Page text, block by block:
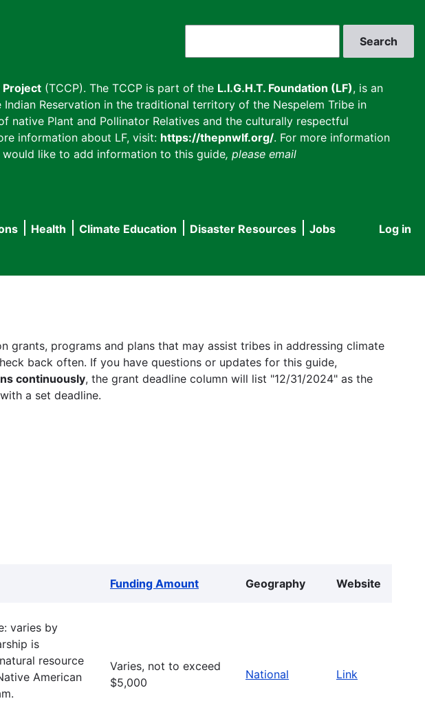
Project (TCCP). The TCCP is part of the L.I.G.H.T. Foundation (LF), is an
Reservation in the traditional territory of the Nespelem Tribe in
Plant and Pollinator Relatives and the culturally respectful
information about LF, visit: https://thepnwlf.org/. For more information
would like to add information to this guide, please email
User
Log in
Health Climate Education Disaster Resources
Jobs
programs and plans that may assist tribes in addressing climate
back often. If you have questions or updates for this guide,
continuously, the grant deadline column will list "12/31/2024" as the
a set deadline.
Funding Amount Geography Website
varies by
is
resource
American
Varies, not to exceed
$5,000
National Link